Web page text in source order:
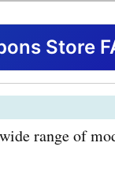
using
great
like
Store
range of